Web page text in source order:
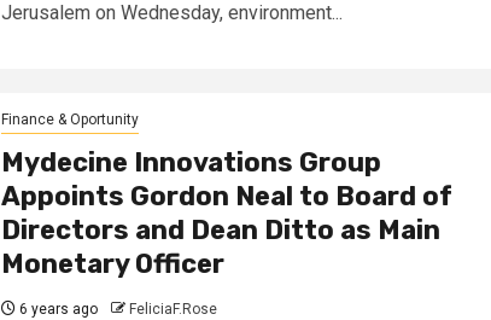
Jerusalem on Wednesday, environment...
Finance & Oportunity
Mydecine Innovations Group
Appoints Gordon Neal to Board of
Directors and Dean Ditto as Main
Monetary Officer
6 years ago FeliciaF.Rose